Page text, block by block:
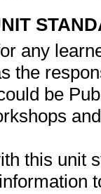
any
the
be
this unit